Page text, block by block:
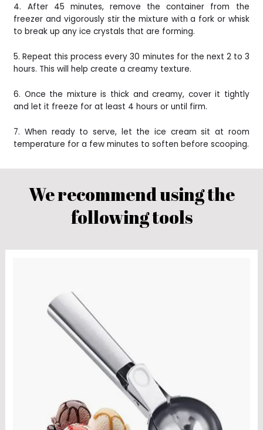
4. After 45 minutes, remove the container from the
freezer and vigorously stir the mixture with a fork or whisk
to break up any ice crystals that are forming.
5. Repeat this process every 30 minutes for the next 2 to 3
hours. This will help create a creamy texture.
6. Once the mixture is thick and creamy, cover it tightly
and let it freeze for at least 4 hours or until firm.
7. When ready to serve, let the ice cream sit at room
temperature for a few minutes to soften before scooping.
We recommend using the
following tools